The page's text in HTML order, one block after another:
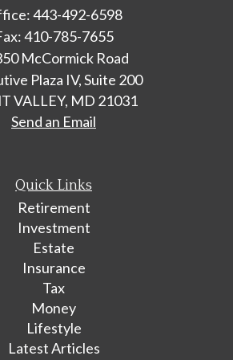
443-492-6598
410-785-7655
McCormick Road
Plaza IV, Suite 200
VALLEY, MD 21031
Send an Email
Quick Links
Retirement
Investment
Estate
Insurance
Tax
Money
Lifestyle
Latest Articles